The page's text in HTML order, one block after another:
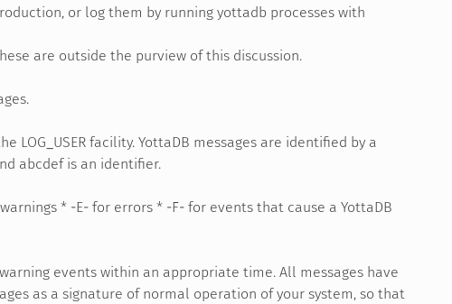
or log them by running yottadb processes with
are outside the purview of this discussion.
LOG_USER facility. YottaDB messages are identified by a
abcdef is an identifier.
* -E- for errors * -F- for events that cause a YottaDB
events within an appropriate time. All messages have
as a signature of normal operation of your system, so that